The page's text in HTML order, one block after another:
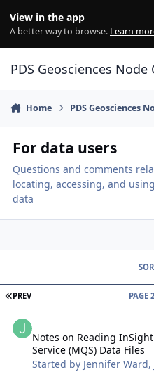
View in the app
A better way to browse. Learn
PDS Geosciences
Home PDS Geosciences
For data users
Questions and comments
locating, accessing, and
data
FIRST PAGE
PREV PAGE
Notes on Reading
Service (MQS) Data Files
Started by Jennifer Ward,